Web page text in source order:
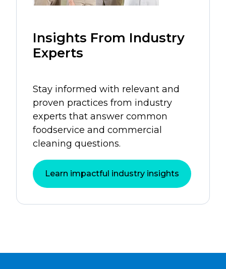
Insights From Industry
Experts
Stay informed with relevant and
proven practices from industry
experts that answer common
foodservice and commercial
cleaning questions.
Learn impactful industry insights